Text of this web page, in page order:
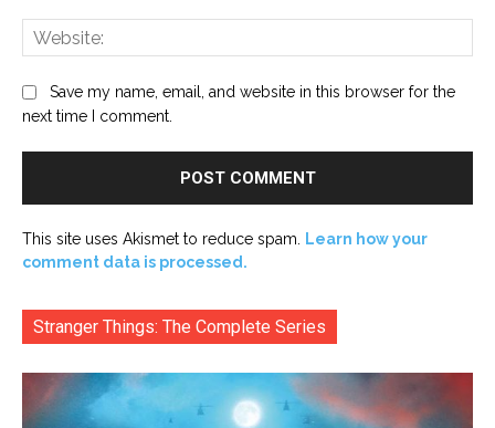
Save my name, email, and website in this browser for the
next time I comment.
This site uses Akismet to reduce spam.
Learn how your
comment data is processed.
Stranger Things: The Complete Series